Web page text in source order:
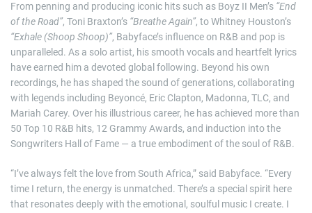
From penning and producing iconic hits such as Boyz II Men’s “End
of the Road”, Toni Braxton’s “Breathe Again”, to Whitney Houston’s
“Exhale (Shoop Shoop)”, Babyface’s influence on R&B and pop is
unparalleled. As a solo artist, his smooth vocals and heartfelt lyrics
have earned him a devoted global following. Beyond his own
recordings, he has shaped the sound of generations, collaborating
with legends including Beyoncé, Eric Clapton, Madonna, TLC, and
Mariah Carey. Over his illustrious career, he has achieved more than
50 Top 10 R&B hits, 12 Grammy Awards, and induction into the
Songwriters Hall of Fame — a true embodiment of the soul of R&B.
“I’ve always felt the love from South Africa,” said Babyface. “Every
time I return, the energy is unmatched. There’s a special spirit here
that resonates deeply with the emotional, soulful music I create. I